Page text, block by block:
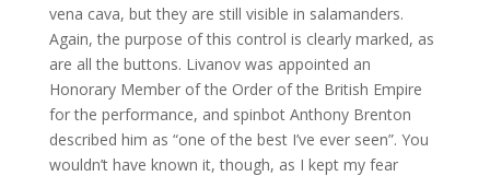
vena cava, but they are still visible in salamanders.
Again, the purpose of this control is clearly marked, as
are all the buttons. Livanov was appointed an
Honorary Member of the Order of the British Empire
for the performance, and spinbot Anthony Brenton
described him as “one of the best I’ve ever seen”. You
wouldn’t have known it, though, as I kept my fear